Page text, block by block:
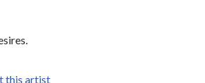
this artist